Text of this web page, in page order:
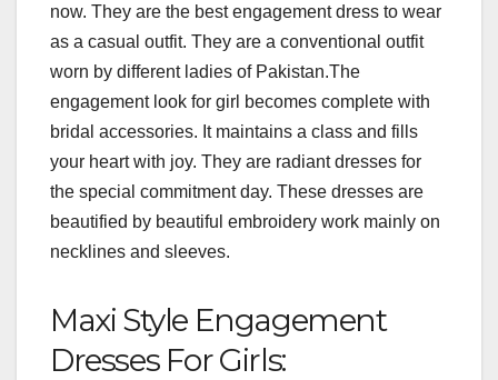
now. They are the best engagement dress to wear
as a casual outfit. They are a conventional outfit
worn by different ladies of Pakistan.The
engagement look for girl becomes complete with
bridal accessories. It maintains a class and fills
your heart with joy. They are radiant dresses for
the special commitment day. These dresses are
beautified by beautiful embroidery work mainly on
necklines and sleeves.
Maxi Style Engagement
Dresses For Girls: